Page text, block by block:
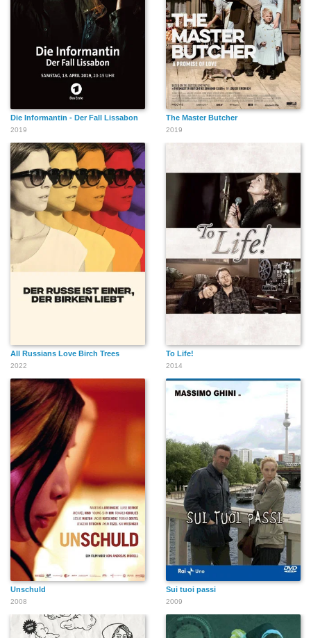
Die Informantin - Der Fall Lissabon
2019
The Master Butcher
2019
All Russians Love Birch Trees
2022
To Life!
2014
Unschuld
2008
Sui tuoi passi
2009